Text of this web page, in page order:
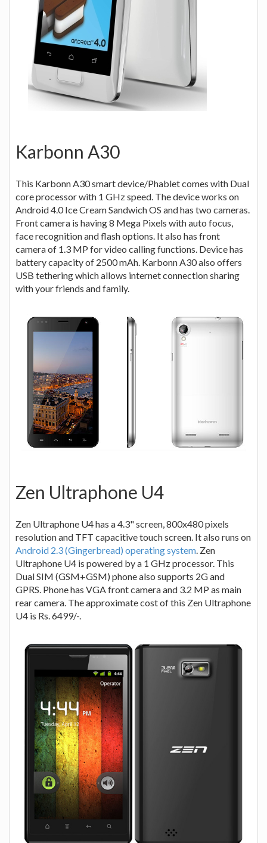
Karbonn A30
This Karbonn A30 smart device/Phablet comes with Dual
core processor with 1 GHz speed. The device works on
Android 4.0 Ice Cream Sandwich OS and has two cameras.
Front camera is having 8 Mega Pixels with auto focus,
face recognition and flash options. It also has front
camera of 1.3 MP for video calling functions. Device has
battery capacity of 2500 mAh. Karbonn A30 also offers
USB tethering which allows internet connection sharing
with your friends and family.
Zen Ultraphone U4
Zen Ultraphone U4 has a 4.3" screen, 800x480 pixels
resolution and TFT capacitive touch screen. It also runs on
Android 2.3 (Gingerbread) operating system . Zen
Ultraphone U4 is powered by a 1 GHz processor. This
Dual SIM (GSM+GSM) phone also supports 2G and
GPRS. Phone has VGA front camera and 3.2 MP as main
rear camera. The approximate cost of this Zen Ultraphone
U4 is Rs. 6499/-.